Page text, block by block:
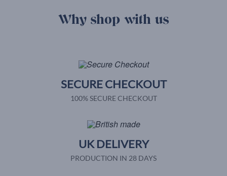
Why shop with us
SECURE CHECKOUT
100% SECURE CHECKOUT
UK DELIVERY
PRODUCTION IN 28 DAYS